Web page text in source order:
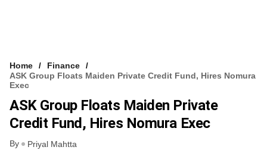
Home
Finance
ASK Group Floats Maiden Private Credit Fund, Hires Nomura
Exec
ASK Group Floats Maiden Private
Credit Fund, Hires Nomura Exec
By Priyal Mahtta